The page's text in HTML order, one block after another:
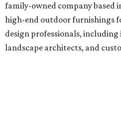
family-owned company based
high-end outdoor furnishings
design professionals,
landscape architects, and